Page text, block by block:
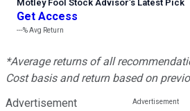
Motley Fool Stock Advisor’s Latest Pick
Get Access
---%Avg Return
*Average returns of all
Cost basis and return based on
Advertisement